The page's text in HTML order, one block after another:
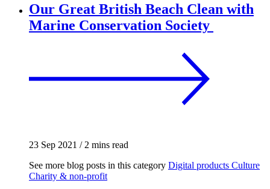
Our Great British Beach Clean with
Marine Conservation Society
23 Sep 2021 /2 mins read
See more blog posts in this category Digital products Culture
Charity & non-profit